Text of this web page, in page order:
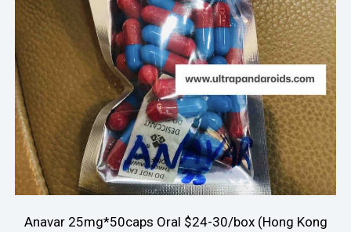
Anavar 25mg*50caps Oral $24-30/box (Hong Kong